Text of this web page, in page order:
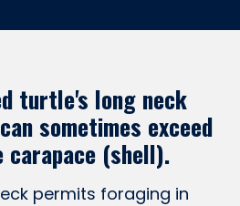
turtle's long neck
sometimes exceed
(shell).
permits foraging in